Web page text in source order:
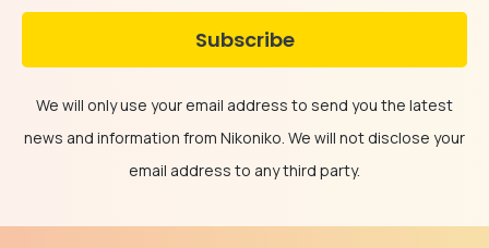
We will only use your email address to send you the latest
news and information from Nikoniko. We will not disclose your
email address to any third party.